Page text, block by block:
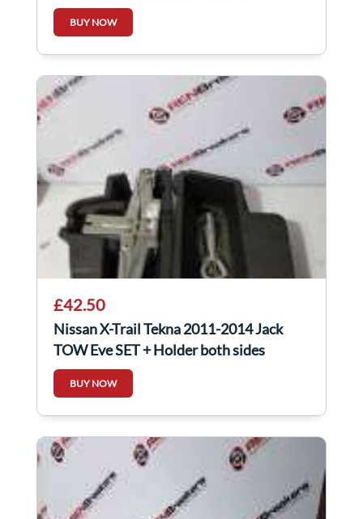
144106434R
BUY NOW
£42.50
Nissan X-Trail Tekna 2011-2014 Jack
TOW Eye SET + Holder both sides
BUY NOW